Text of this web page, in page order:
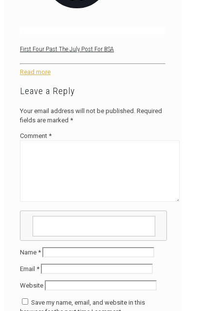
First Four Past The July Post For BSA
Read more
Leave a Reply
Your email address will not be published. Required
fields are marked *
Comment *
Name *
Email *
Website
Save my name, email, and website in this